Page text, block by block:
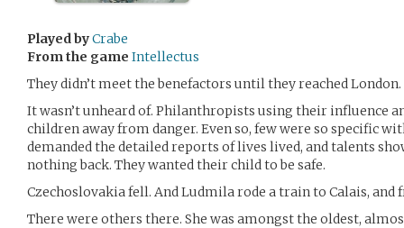
Played byCrabe
From the game Intellectus
They didn’t meet the benefactors until they reached London.
It wasn’t unheard of. Philanthropists using their influence
children away from danger. Even so, few were so specific
demanded the detailed reports of lives lived, and talents
nothing back. They wanted their child to be safe.
Czechoslovakia fell. And Ludmila rode a train to Calais,
There were others there. She was amongst the oldest,